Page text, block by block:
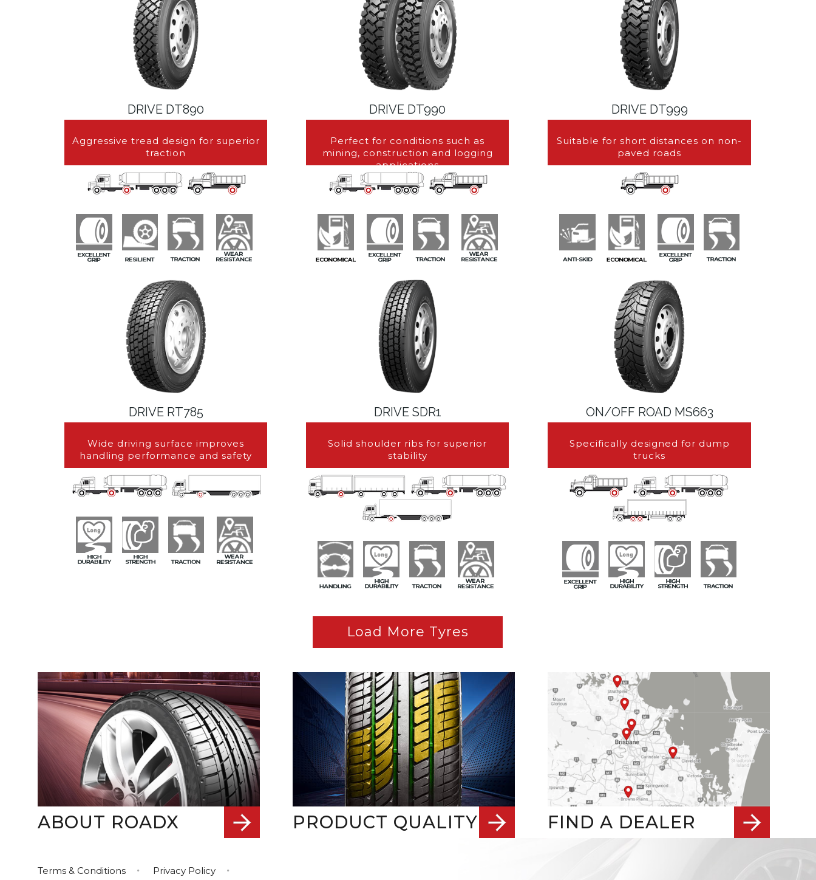
DRIVE DT890
Aggressive tread design for superior
traction
DRIVE DT990
Perfect for conditions such as
mining, construction and logging
applications
DRIVE DT999
Suitable for short distances on non-
paved roads
DRIVE RT785
Wide driving surface improves
handling performance and safety
DRIVE SDR1
Solid shoulder ribs for superior
stability
ON/OFF ROAD MS663
Specifically designed for dump
trucks
Load More Tyres
ABOUT ROADX PRODUCT QUALITY FIND A DEALER
Terms & Conditions Privacy Policy